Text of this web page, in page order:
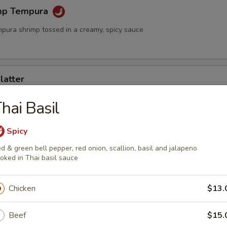
Tempura
shrimp tossed in a creamy, spicy sauce
and assorted vegetables
served with sweet chili sauce
(6)
Basil
Spicy
& green bell pepper, red onion, scallion, basil and jalapeno
in Thai basil sauce
Chicken
Beef